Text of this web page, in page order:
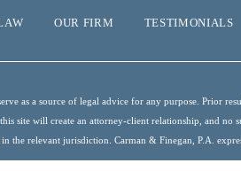
OUR FIRM TESTIMONIALS
as a source of legal advice for any purpose. Prior
site will create an attorney-client relationship, and
relevant jurisdiction. Carman & Finegan, P.A.